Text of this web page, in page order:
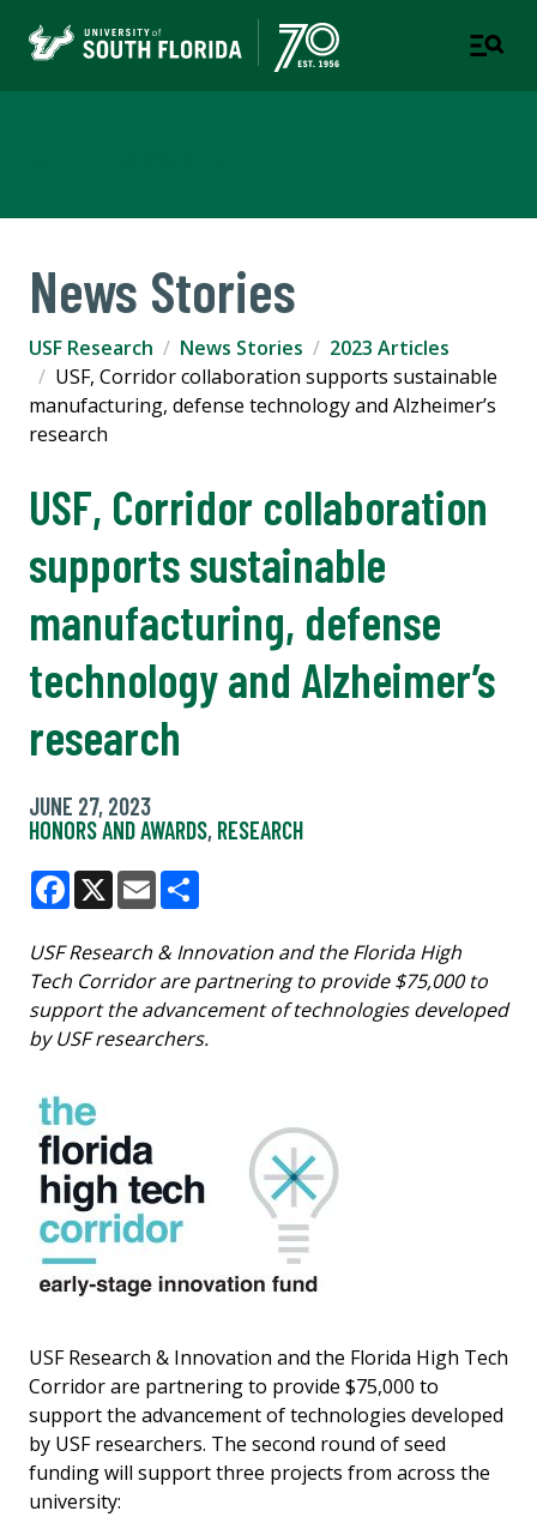
News Stories
USF Research News Stories
2023 Articles
USF, Corridor collaboration supports sustainable
manufacturing, defense technology and Alzheimer’s
research
USF, Corridor collaboration
supports sustainable
manufacturing, defense
technology and Alzheimer’s
research
JUNE 27, 2023
HONORS AND AWARDS, RESEARCH
Facebook
X Email
USF Research & Innovation and the Florida High
Tech Corridor are partnering to provide $75,000 to
support the advancement of technologies developed
by USF researchers.
USF Research & Innovation and the Florida High Tech
Corridor are partnering to provide $75,000 to
support the advancement of technologies developed
by USF researchers. The second round of seed
funding will support three projects from across the
university: